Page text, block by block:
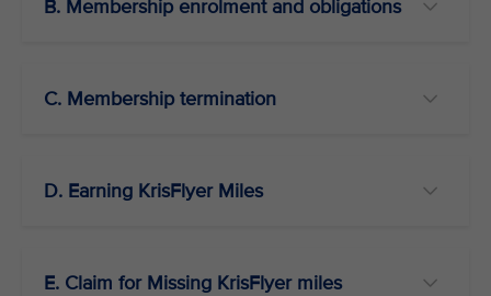
B. Membership enrolment and obligations
C. Membership termination
D. Earning KrisFlyer Miles
E. Claim for Missing KrisFlyer miles